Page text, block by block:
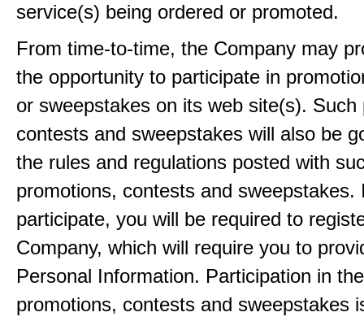
service(s) being ordered or promoted.
From time-to-time, the Company may
the opportunity to participate in
or sweepstakes on its web site(s). Such
contests and sweepstakes will also be
the rules and regulations posted with
promotions, contests and sweepstakes.
participate, you will be required to
Company, which will require you to
Personal Information. Participation in
promotions, contests and sweepstakes